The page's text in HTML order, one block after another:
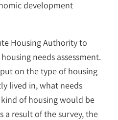
development
Housing Authority to
needs assessment.
on the type of housing
lived in, what needs
of housing would be
a result of the survey, the